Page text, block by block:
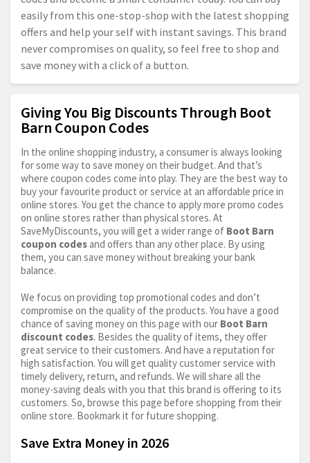
easily from this one-stop-shop with the latest shopping
offers and help your self with instant savings. This brand
never compromises on quality, so feel free to shop and
save money with a click of a button.
Giving You Big Discounts Through Boot
Barn Coupon Codes
In the online shopping industry, a consumer is always looking
for some way to save money on their budget. And that’s
where coupon codes come into play. They are the best way to
buy your favourite product or service at an affordable price in
online stores. You get the chance to apply more promo codes
on online stores rather than physical stores. At
SaveMyDiscounts, you will get a wider range of Boot Barn
coupon codes and offers than any other place. By using
them, you can save money without breaking your bank
balance.
We focus on providing top promotional codes and don’t
compromise on the quality of the products. You have a good
chance of saving money on this page with our Boot Barn
discount codes. Besides the quality of items, they offer
great service to their customers. And have a reputation for
high satisfaction. You will get quality customer service with
timely delivery, return, and refunds. We will share all the
money-saving deals with you that this brand is offering to its
customers. So, browse this page before shopping from their
online store. Bookmark it for future shopping.
Save Extra Money in 2026